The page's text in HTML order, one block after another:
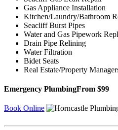
Gas Appliance Installation
Kitchen/Laundry/Bathroom
Seacliff Burst Pipes
Water and Gas Pipework
Drain Pipe Relining
Water Filtration
Bidet Seats
Real Estate/Property
Emergency PlumbingFrom $99
Book Online